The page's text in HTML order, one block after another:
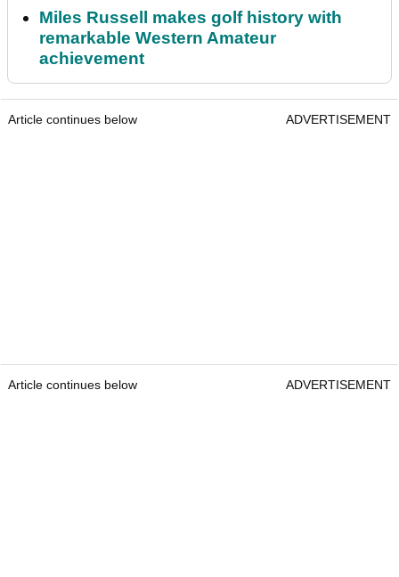
Miles Russell makes golf history with
remarkable Western Amateur
achievement
Article continues below ADVERTISEMENT
Article continues below ADVERTISEMENT